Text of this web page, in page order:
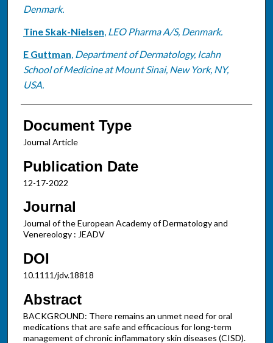
Denmark.
Tine Skak-Nielsen, LEO Pharma A/S, Denmark.
E Guttman, Department of Dermatology, Icahn
School of Medicine at Mount Sinai, New York, NY,
USA.
Document Type
Journal Article
Publication Date
12-17-2022
Journal
Journal of the European Academy of Dermatology and
Venereology : JEADV
DOI
10.1111/jdv.18818
Abstract
BACKGROUND: There remains an unmet need for oral
medications that are safe and efficacious for long-term
management of chronic inflammatory skin diseases (CISD).